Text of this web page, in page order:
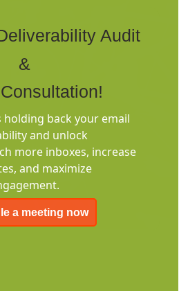
Audit
&
holding back your email
and unlock
more inboxes, increase
and maximize
a meeting now